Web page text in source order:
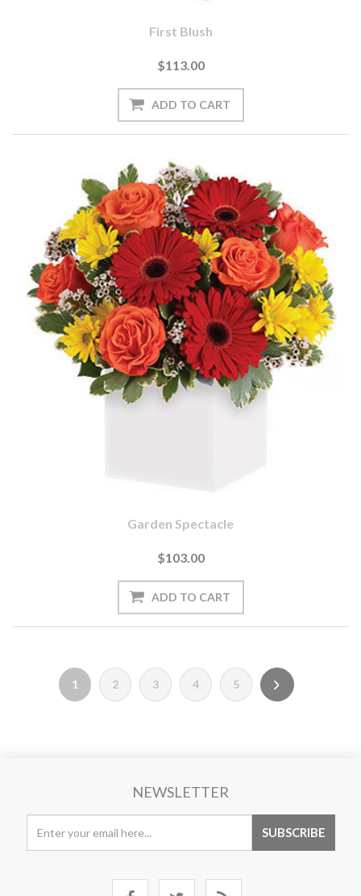
First Blush
$113.00
Garden Spectacle
$103.00
1 2 3 4 5
NEWSLETTER